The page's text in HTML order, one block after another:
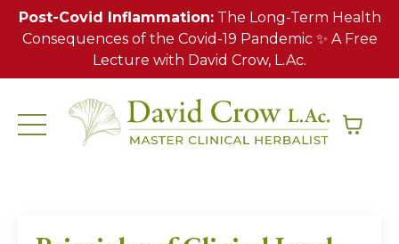
Post-Covid Inflammation:The Long-Term Health
Consequences of the Covid-19 Pandemic ✨ A Free
Lecture with David Crow, L.Ac.